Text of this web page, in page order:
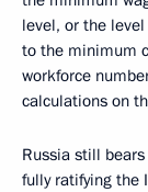
level, or the
to the minimum
workforce
calculations on
Russia still
fully ratifying the